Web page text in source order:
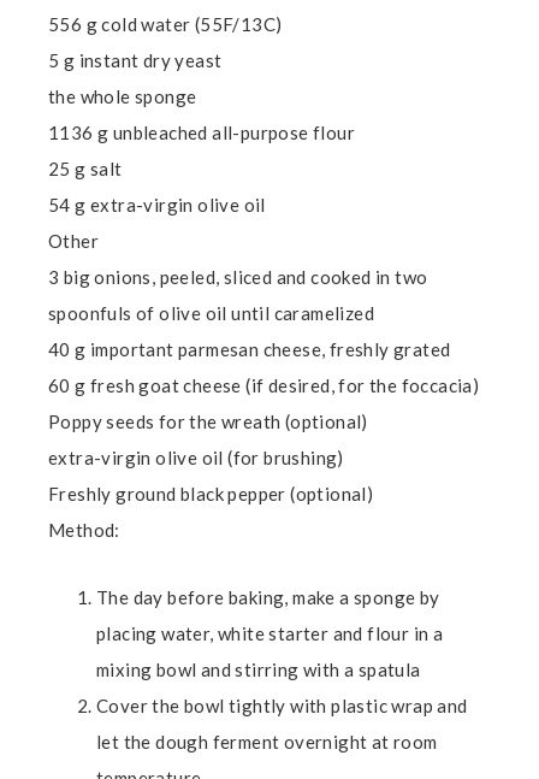
556 g cold water (55F/13C)
5 g instant dry yeast
the whole sponge
1136 g unbleached all-purpose flour
25 g salt
54 g extra-virgin olive oil
Other
3 big onions, peeled, sliced and cooked in two
spoonfuls of olive oil until caramelized
40 g important parmesan cheese, freshly grated
60 g fresh goat cheese (if desired, for the foccacia)
Poppy seeds for the wreath (optional)
extra-virgin olive oil (for brushing)
Freshly ground black pepper (optional)
Method:
The day before baking, make a sponge by
placing water, white starter and flour in a
mixing bowl and stirring with a spatula
Cover the bowl tightly with plastic wrap and
let the dough ferment overnight at room